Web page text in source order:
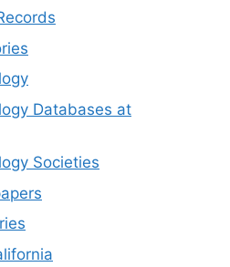
Databases at
Societies